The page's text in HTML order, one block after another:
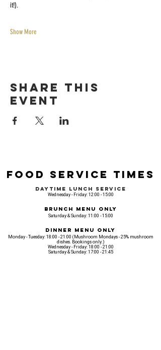
it!).
Show More
Share this
event
Food Service Times
Daytime Lunch Service
Wednesday - Friday: 12:00 - 15:00
Brunch Menu Only
Saturday & Sunday: 11:00 - 15:00
Dinner Menu Only
Monday - Tuesday: 18:00 - 21:00 (Mushroom Mondays - 25% mushroom
dishes. Bookings only.)
Wednesday - Friday: 18:00 - 21:00
Saturday & Sunday: 17:00 - 21:45